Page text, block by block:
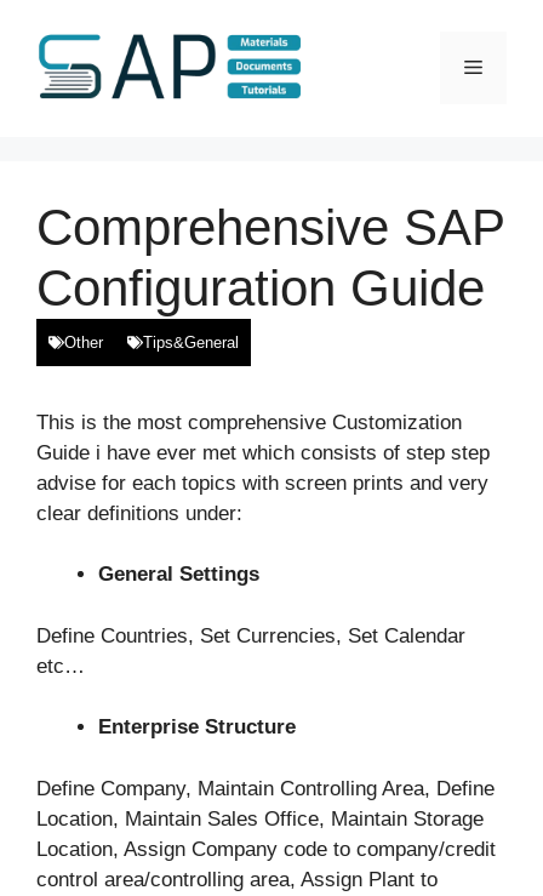
content
Menu
Comprehensive SAP
Configuration Guide
Other Tips&General
This is the most comprehensive Customization
Guide i have ever met which consists of step step
advise for each topics with screen prints and very
clear definitions under:
General Settings
Define Countries, Set Currencies, Set Calendar
etc…
Enterprise Structure
Define Company, Maintain Controlling Area, Define
Location, Maintain Sales Office, Maintain Storage
Location, Assign Company code to company/credit
control area/controlling area, Assign Plant to